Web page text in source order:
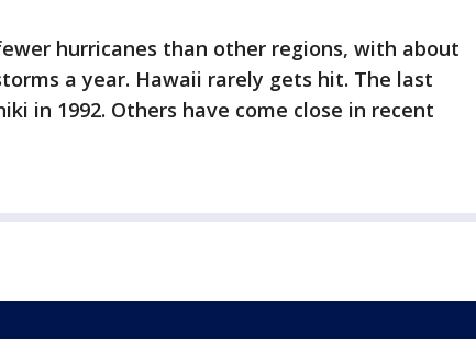
hurricanes than other regions, with about
a year. Hawaii rarely gets hit. The last
in 1992. Others have come close in recent